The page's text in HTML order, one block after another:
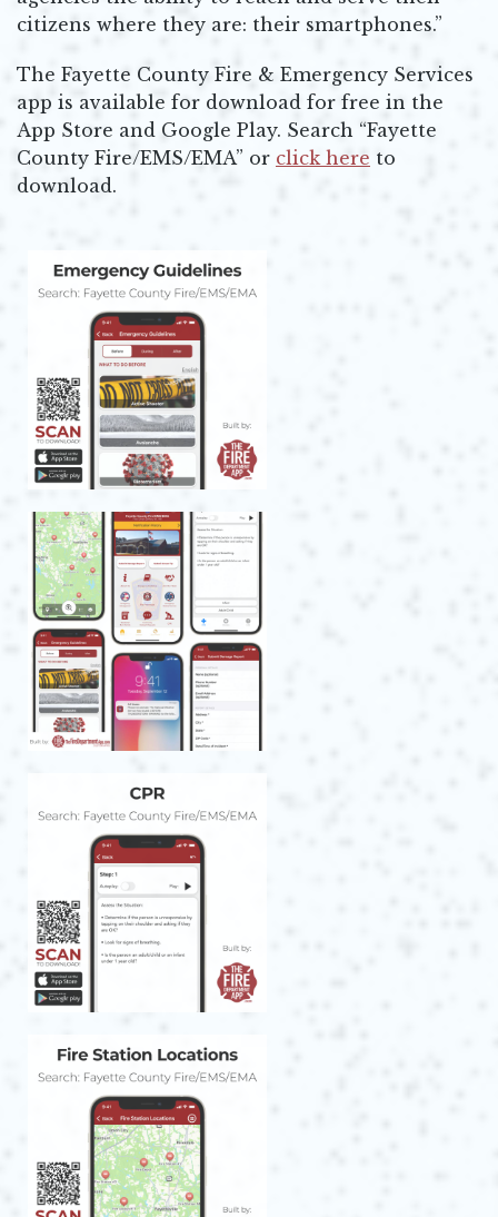
citizens where they are: their smartphones.”
The Fayette County Fire & Emergency Services
app is available for download for free in the
App Store and Google Play. Search “Fayette
County Fire/EMS/EMA” or click here
Opens in new window
to
download.